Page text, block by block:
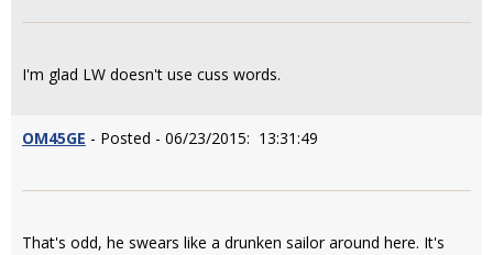
I'm glad LW doesn't use cuss words.
OM45GE - Posted - 06/23/2015: 13:31:49
That's odd, he swears like a drunken sailor around here. It's